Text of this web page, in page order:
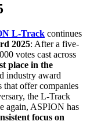
L-Track continues
2025: After a five-
votes cast across
place in the
industry award
that offer companies
the L-Track
again, ASPION has
focus on